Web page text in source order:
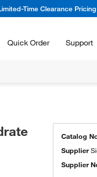
Time Clearance Pricing
Quick Order Support
Catalog
Supplier
Supplier